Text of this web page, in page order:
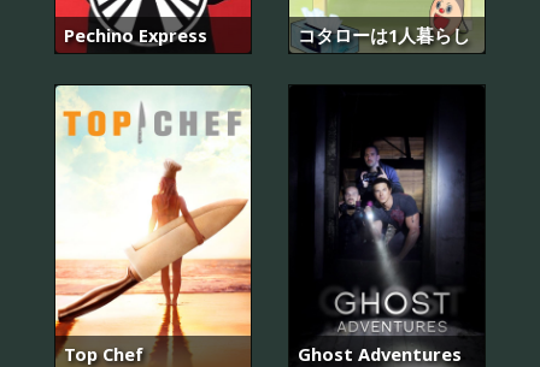
Pechino Express コタローは1人暮らし
Top Chef Ghost Adventures